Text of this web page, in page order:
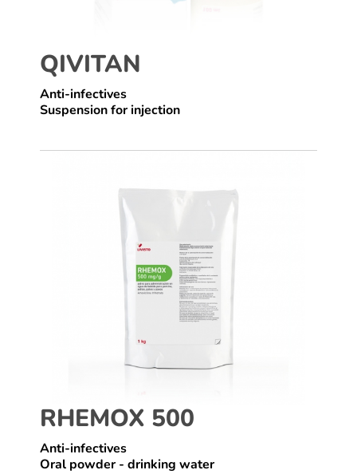
QIVITAN
Anti-infectives
Suspension for injection
RHEMOX 500
Anti-infectives
Oral powder - drinking water